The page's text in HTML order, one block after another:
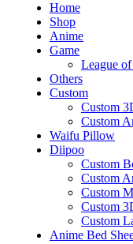
Home
Shop
Anime
Game
League
Others
Custom
Custom
Custom
Waifu Pillow
Diipoo
Custom
Custom
Custom
Custom
Custom
Anime Bed